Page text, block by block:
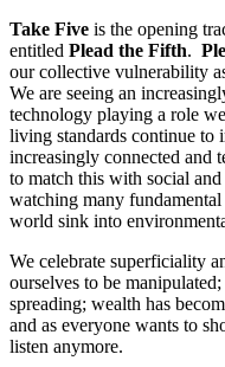
Take Five is the opening
entitled Plead the Fifth.
our collective vulnerability
We are seeing an
technology playing a role
living standards continue to
increasingly connected and
to match this with social
watching many
world sink into
We celebrate superficiality
ourselves to be
spreading; wealth has
and as everyone wants to
listen anymore.